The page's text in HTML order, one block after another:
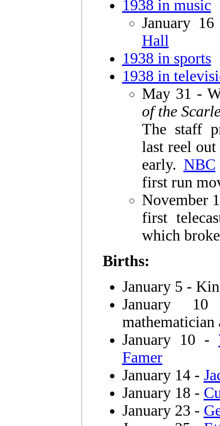
1938 in music
January
Hall
1938 in sports
1938 in
May 31 -
of the
The staff
last reel
early. NBC
first run
November
first
which
Births:
January 5 -
January
January 10 -
Famer
January 14 -
January 18 -
January 23 -